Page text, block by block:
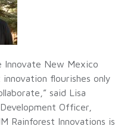
Innovate New Mexico
flourishes only
said Lisa
Officer,
Rainforest Innovations is